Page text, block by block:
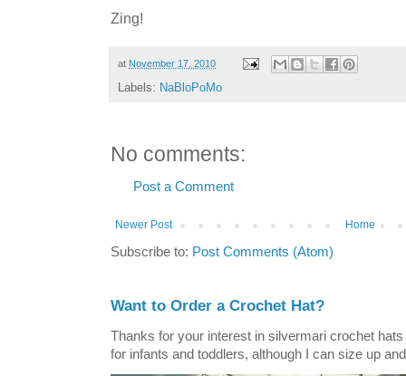
Zing!
at November 17, 2010
Labels: NaBloPoMo
No comments:
Post a Comment
Newer Post Home
Subscribe to: Post Comments (Atom)
Want to Order a Crochet Hat?
Thanks for your interest in silvermari crochet
for infants and toddlers, although I can size up